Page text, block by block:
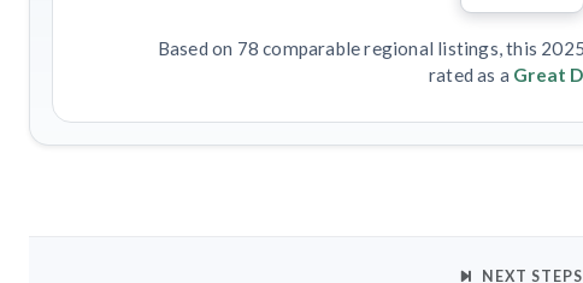
Based on 78 comparable regional listings, this
rated as a Great
NEXT STEPS